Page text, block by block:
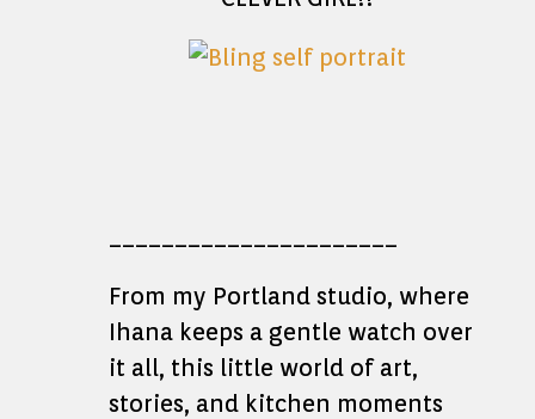
From my Portland studio, where
Ihana keeps a gentle watch over
it all, this little world of art,
stories, and kitchen moments